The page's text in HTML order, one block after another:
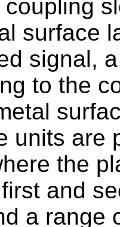
surface
signal,
to the
units are
the
and
a range